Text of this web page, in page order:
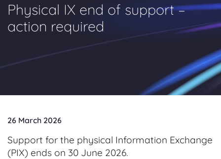
Physical IX end of support –
action required
26 March 2026
Support for the physical Information Exchange
(PIX) ends on 30 June 2026.